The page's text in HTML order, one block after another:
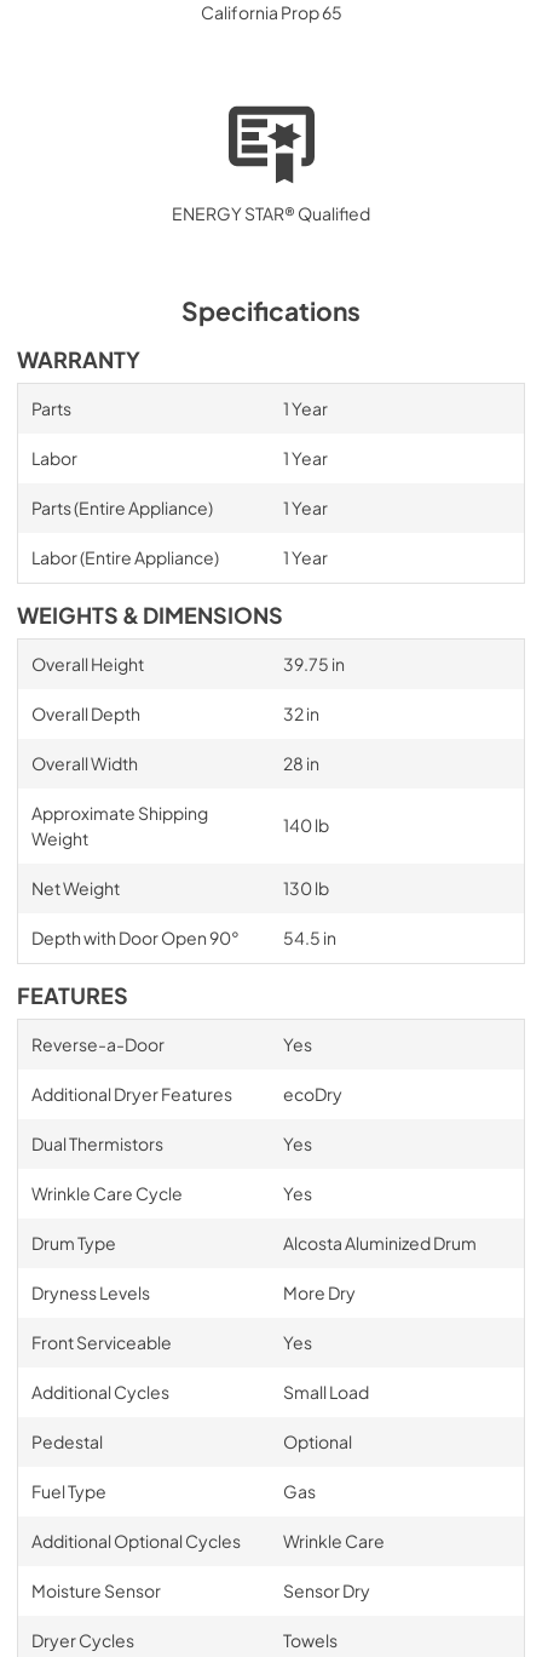
California Prop 65
ENERGY STAR® Qualified
Specifications
WARRANTY
Parts 1 Year
Labor 1 Year
Parts (Entire Appliance) 1 Year
Labor (Entire Appliance) 1 Year
WEIGHTS & DIMENSIONS
Overall Height 39.75 in
Overall Depth 32 in
Overall Width 28 in
Approximate Shipping
Weight
140 lb
Net Weight 130 lb
Depth with Door Open 90° 54.5 in
FEATURES
Reverse-a-Door Yes
Additional Dryer Features ecoDry
Dual Thermistors Yes
Wrinkle Care Cycle Yes
Drum Type Alcosta Aluminized Drum
Dryness Levels More Dry
Front Serviceable Yes
Additional Cycles Small Load
Pedestal Optional
Fuel Type Gas
Additional Optional Cycles Wrinkle Care
Moisture Sensor Sensor Dry
Dryer Cycles Towels